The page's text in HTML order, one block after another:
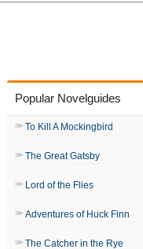
Popular Novelguides
To Kill A Mockingbird
The Great Gatsby
Lord of the Flies
Adventures of Huck Finn
The Catcher in the Rye